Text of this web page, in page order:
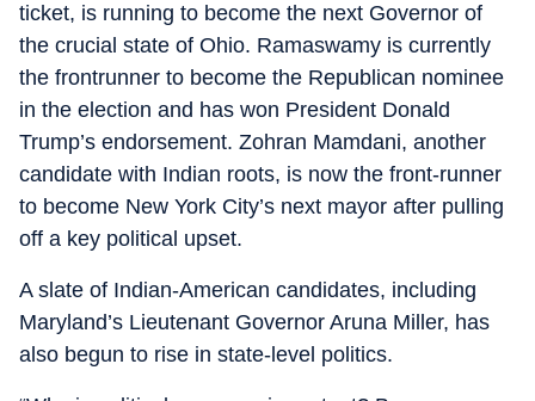
ticket, is running to become the next Governor of
the crucial state of Ohio. Ramaswamy is currently
the frontrunner to become the Republican nominee
in the election and has won President Donald
Trump’s endorsement. Zohran Mamdani, another
candidate with Indian roots, is now the front-runner
to become New York City’s next mayor after pulling
off a key political upset.
A slate of Indian-American candidates, including
Maryland’s Lieutenant Governor Aruna Miller, has
also begun to rise in state-level politics.